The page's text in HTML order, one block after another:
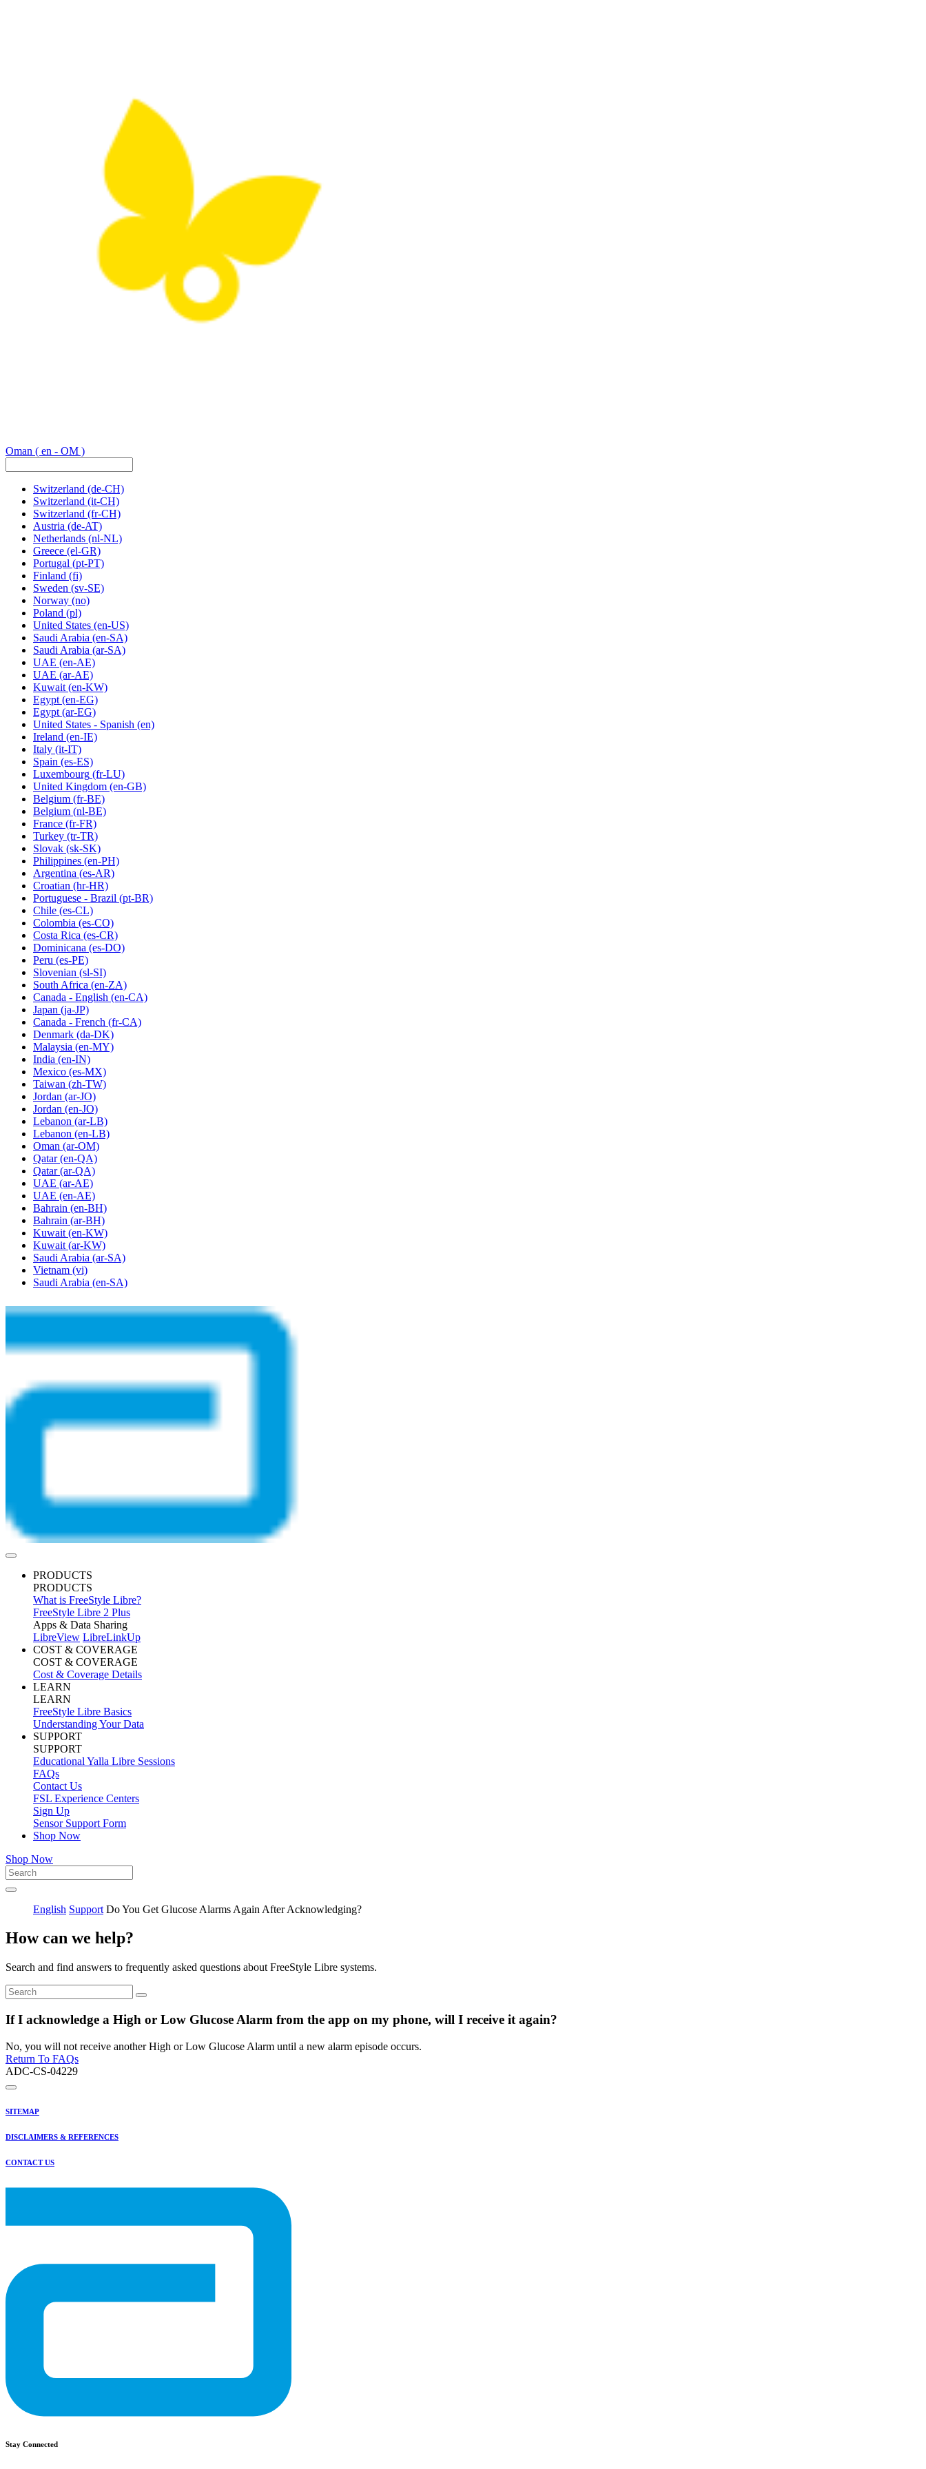
Oman ( en - OM )
Switzerland (de-CH)
Switzerland (it-CH)
Switzerland (fr-CH)
Austria (de-AT)
Netherlands (nl-NL)
Greece (el-GR)
Portugal (pt-PT)
Finland (fi)
Sweden (sv-SE)
Norway (no)
Poland (pl)
United States (en-US)
Saudi Arabia (en-SA)
Saudi Arabia (ar-SA)
UAE (en-AE)
UAE (ar-AE)
Kuwait (en-KW)
Egypt (en-EG)
Egypt(ar-EG)
United States - Spanish (en)
Ireland (en-IE)
Italy (it-IT)
Spain (es-ES)
Luxembourg (fr-LU)
United Kingdom (en-GB)
Belgium (fr-BE)
Belgium (nl-BE)
France (fr-FR)
Turkey (tr-TR)
Slovak (sk-SK)
Philippines (en-PH)
Argentina (es-AR)
Croatian (hr-HR)
Portuguese - Brazil (pt-BR)
Chile (es-CL)
Colombia (es-CO)
Costa Rica (es-CR)
Dominicana (es-DO)
Peru (es-PE)
Slovenian (sl-SI)
South Africa (en-ZA)
Canada - English (en-CA)
Japan (ja-JP)
Canada - French (fr-CA)
Denmark (da-DK)
Malaysia (en-MY)
India (en-IN)
Mexico (es-MX)
Taiwan (zh-TW)
Jordan (ar-JO)
Jordan (en-JO)
Lebanon (ar-LB)
Lebanon (en-LB)
Oman (ar-OM)
Qatar (en-QA)
Qatar (ar-QA)
UAE (ar-AE)
UAE (en-AE)
Bahrain (en-BH)
Bahrain (ar-BH)
Kuwait (en-KW)
Kuwait (ar-KW)
Saudi Arabia (ar-SA)
Vietnam (vi)
Saudi Arabia (en-SA)
PRODUCTS
PRODUCTS
What is FreeStyle Libre?
FreeStyle Libre 2 Plus
Apps & Data Sharing
LibreView LibreLinkUp
COST & COVERAGE
COST & COVERAGE
Cost & Coverage Details
LEARN
LEARN
FreeStyle Libre Basics
Understanding Your Data
SUPPORT
SUPPORT
Educational Yalla Libre Sessions
FAQs
Contact Us
FSL Experience Centers
Sign Up
Sensor Support Form
Shop Now
Shop Now
English Support Do You Get Glucose Alarms Again After Acknowledging?
How can we help?
Search and find answers to frequently asked questions about FreeStyle Libre systems.
If I acknowledge a High or Low Glucose Alarm from the app on my phone, will I receive it again?
No, you will not receive another High or Low Glucose Alarm until a new alarm episode occurs.
Return To FAQs
ADC-CS-04229
SITEMAP
DISCLAIMERS & REFERENCES
CONTACT US
Stay Connected